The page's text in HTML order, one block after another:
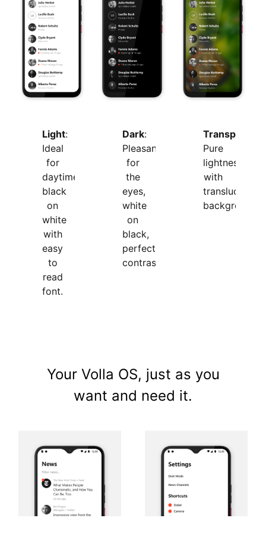
Light:
Ideal
for
daytime,
black
on
white
with
easy
to
read
font.
Dark:
Pleasant
for
the
eyes,
white
on
black,
perfect
contrasts.
Transparent
Pure
lightness
with
translucent
background.
Your Volla OS, just as you
want and need it.